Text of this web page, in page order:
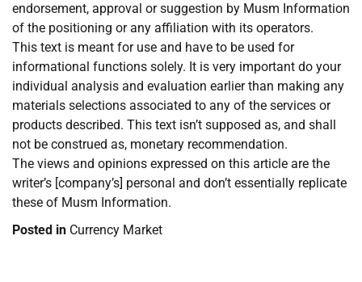
endorsement, approval or suggestion by Musm Information
of the positioning or any affiliation with its operators.
This text is meant for use and have to be used for
informational functions solely. It is very important do your
individual analysis and evaluation earlier than making any
materials selections associated to any of the services or
products described. This text isn’t supposed as, and shall
not be construed as, monetary recommendation.
The views and opinions expressed on this article are the
writer’s [company’s] personal and don’t essentially replicate
these of Musm Information.
Posted in Currency Market